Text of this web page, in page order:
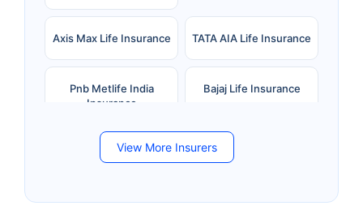
Axis Max Life Insurance TATA AIA Life Insurance
Pnb Metlife India
Insurance
Bajaj Life Insurance
Bandhan Life Insurance
Kotak Mahindra Life
View More Insurers